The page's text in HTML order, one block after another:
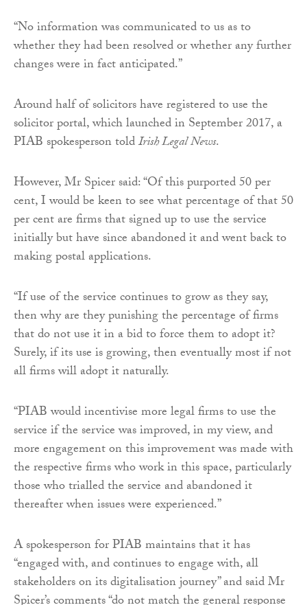
“No information was communicated to us as to
whether they had been resolved or whether any further
changes were in fact anticipated.”
Around half of solicitors have registered to use the
solicitor portal, which launched in September 2017, a
PIAB spokesperson toldIrish Legal News.
However, Mr Spicer said: “Of this purported 50 per
cent, I would be keen to see what percentage of that 50
per cent are firms that signed up to use the service
initially but have since abandoned it and went back to
making postal applications.
“If use of the service continues to grow as they say,
then why are they punishing the percentage of firms
that do not use it in a bid to force them to adopt it?
Surely, if its use is growing, then eventually most if not
all firms will adopt it naturally.
“PIAB would incentivise more legal firms to use the
service if the service was improved, in my view, and
more engagement on this improvement was made with
the respective firms who work in this space, particularly
those who trialled the service and abandoned it
thereafter when issues were experienced.”
A spokesperson for PIAB maintains that it has
“engaged with, and continues to engage with, all
stakeholders on its digitalisation journey” and said Mr